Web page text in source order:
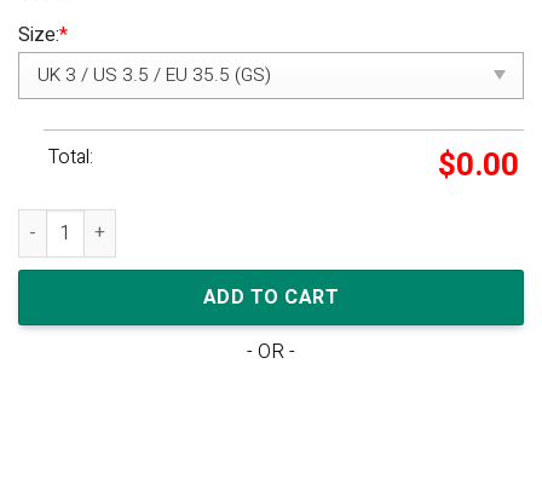
Size:*
Total: $0.00
Air Jordan 1 Low Golf 'UNC' quantity
ADD TO CART
- OR -